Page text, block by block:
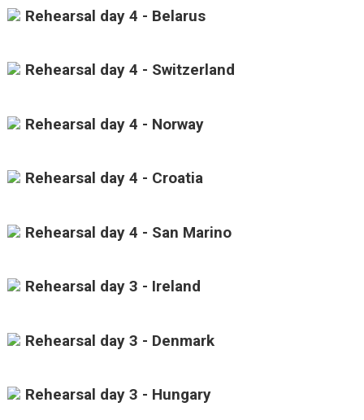
Rehearsal day 4 - Belarus
Rehearsal day 4 - Switzerland
Rehearsal day 4 - Norway
Rehearsal day 4 - Croatia
Rehearsal day 4 - San Marino
Rehearsal day 3 - Ireland
Rehearsal day 3 - Denmark
Rehearsal day 3 - Hungary